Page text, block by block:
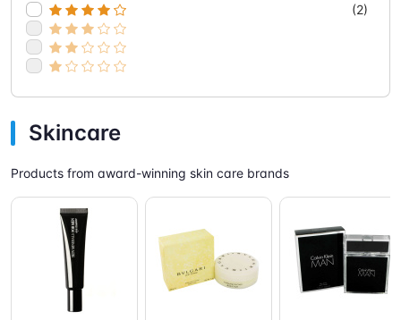
(2)
Skincare
Products from award-winning skin care brands